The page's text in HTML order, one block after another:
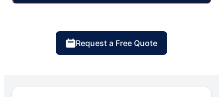
Request a Free Quote